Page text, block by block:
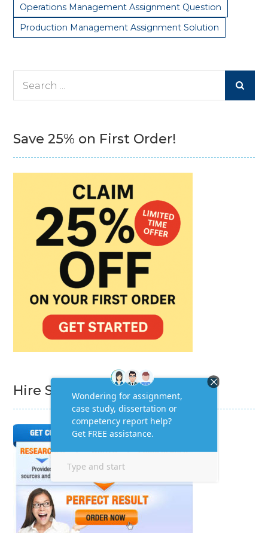
Operations Management Assignment Question
Production Management Assignment Solution
Save 25% on First Order!
Hire Subject Matter Expert